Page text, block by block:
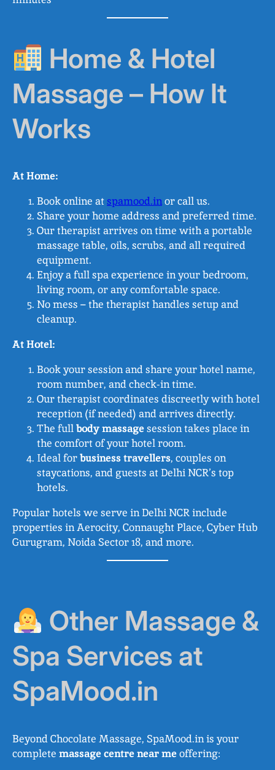
Home & Hotel
Massage – How It
Works
At Home:
Book online atspamood.inor call us.
Share your home address and preferred time.
Our therapist arrives on time with a portable
massage table, oils, scrubs, and all required
equipment.
Enjoy a full spa experience in your bedroom,
living room, or any comfortable space.
No mess – the therapist handles setup and
cleanup.
At Hotel:
Book your session and share your hotel name,
room number, and check-in time.
Our therapist coordinates discreetly with hotel
reception (if needed) and arrives directly.
The fullbody massagesession takes place in
the comfort of your hotel room.
Ideal forbusiness travellers, couples on
staycations, and guests at Delhi NCR’s top
hotels.
Popular hotels we serve in Delhi NCR include
properties in Aerocity, Connaught Place, Cyber Hub
Gurugram, Noida Sector 18, and more.
Other Massage &
Spa Services at
SpaMood.in
Beyond Chocolate Massage, SpaMood.in is your
complete massage centre near meoffering: